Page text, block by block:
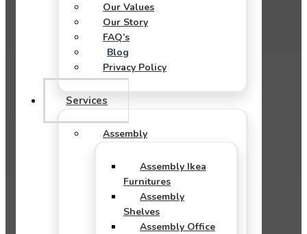
Our Values
Our Story
FAQ’s
Blog
Privacy Policy
Services
Assembly
Assembly Ikea
Furnitures
Assembly
Shelves
Assembly Office